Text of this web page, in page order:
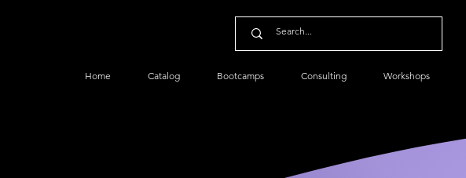
Home Catalog Bootcamps Consulting Workshops